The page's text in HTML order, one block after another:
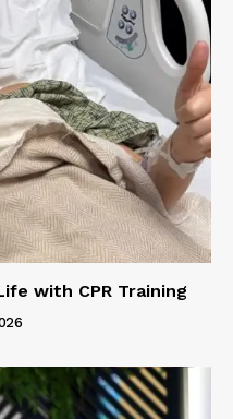
with CPR Training